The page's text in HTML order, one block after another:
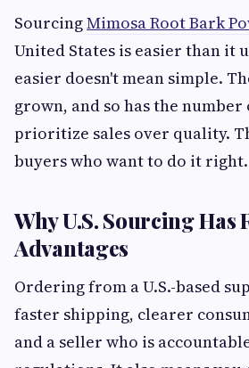
SourcingMimosa Root Bark
United States is easier than it
easier doesn't mean simple.
grown, and so has the
prioritize sales over quality.
buyers who want to do it right.
Why U.S. Sourcing Has
Advantages
Ordering from a U.S.-based
faster shipping, clearer
and a seller who is